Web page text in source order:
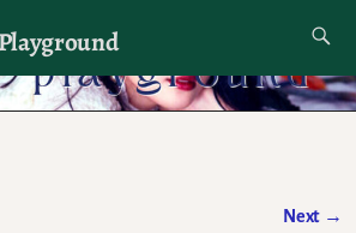
if I want to
Next →